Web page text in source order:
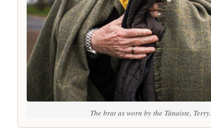
The brat as worn by the Tánaiste, Terry.